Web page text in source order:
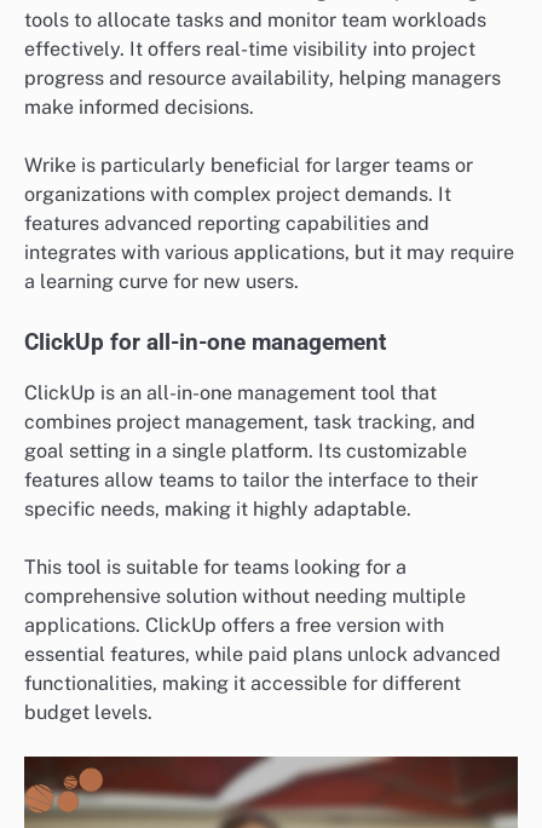
tools to allocate tasks and monitor team workloads
effectively. It offers real-time visibility into project
progress and resource availability, helping managers
make informed decisions.
Wrike is particularly beneficial for larger teams or
organizations with complex project demands. It
features advanced reporting capabilities and
integrates with various applications, but it may require
a learning curve for new users.
ClickUp for all-in-one management
ClickUp is an all-in-one management tool that
combines project management, task tracking, and
goal setting in a single platform. Its customizable
features allow teams to tailor the interface to their
specific needs, making it highly adaptable.
This tool is suitable for teams looking for a
comprehensive solution without needing multiple
applications. ClickUp offers a free version with
essential features, while paid plans unlock advanced
functionalities, making it accessible for different
budget levels.